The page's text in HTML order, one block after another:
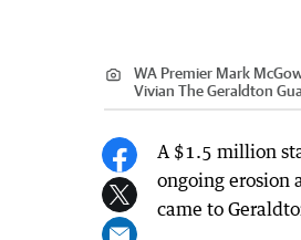
WA Premier Mark
Vivian The Geraldton
A $1.5 million
ongoing erosion
came to